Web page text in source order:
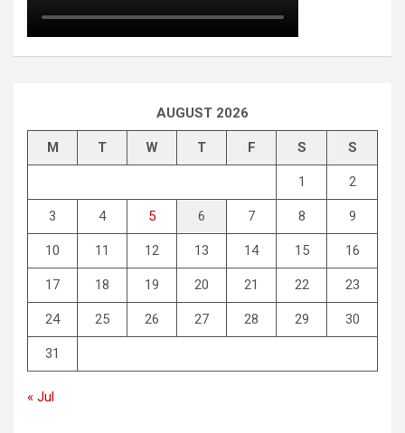
AUGUST 2026
M T W T F S S
1 2
3 4 5 6 7 8 9
10 11 12 13 14 15 16
17 18 19 20 21 22 23
24 25 26 27 28 29 30
31
« Jul